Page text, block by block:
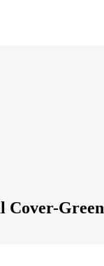
Cover-Green